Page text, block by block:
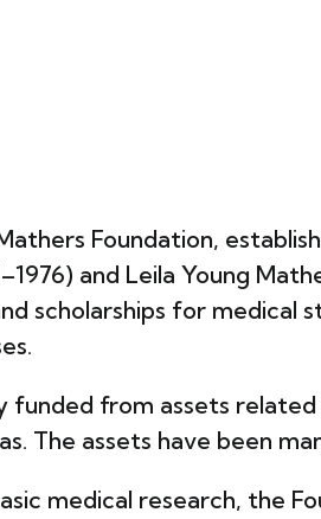
Foundation,
and Leila Young
scholarships for
funded from assets
The assets have been
medical research, the